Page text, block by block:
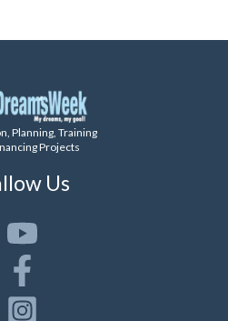
Planning, Training
Projects
Us